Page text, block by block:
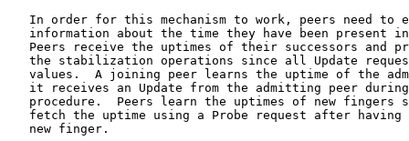
In order for this mechanism to work, peers need to
information about the time they have been present
Peers receive the uptimes of their successors and
the stabilization operations since all Update
values.  A joining peer learns the uptime of the
it receives an Update from the admitting peer
procedure.  Peers learn the uptimes of new fingers
fetch the uptime using a Probe request after having
   new finger.